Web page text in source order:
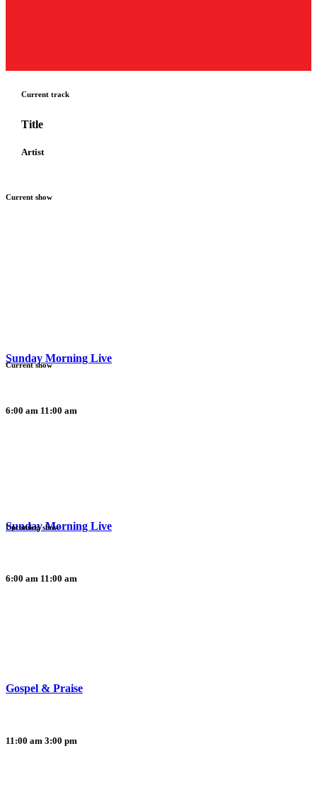
Current track
Title
Artist
Current show
Sunday Morning Live
6:00 am 11:00 am
Current show
Sunday Morning Live
6:00 am 11:00 am
Upcoming show
Gospel & Praise
11:00 am 3:00 pm